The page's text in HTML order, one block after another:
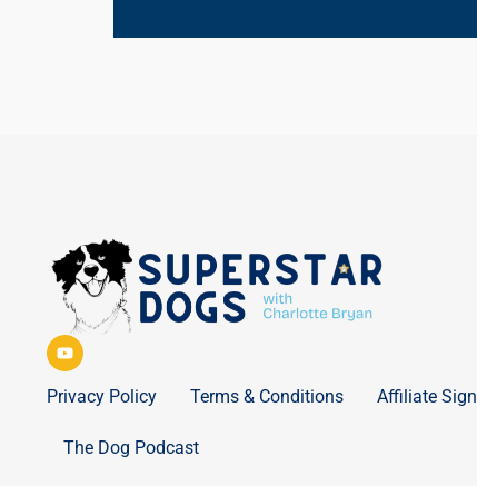
Privacy Policy Terms & Conditions Affiliate
The Dog Podcast